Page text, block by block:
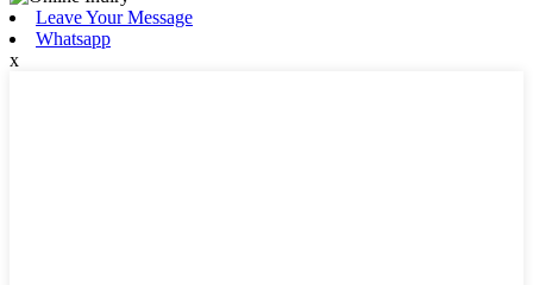
Leave Your Message
Whatsapp
x